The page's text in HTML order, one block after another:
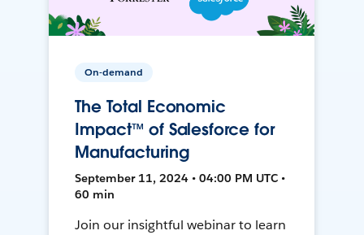
On-demand
The Total Economic
Impact™ of Salesforce for
Manufacturing
September 11, 2024 • 04:00 PM UTC •
60 min
Join our insightful webinar to learn